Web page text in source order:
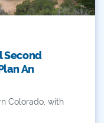
Second
An
Colorado, with